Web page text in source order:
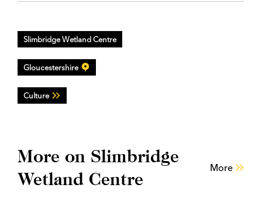
Slimbridge Wetland Centre
Gloucestershire
Culture
More on Slimbridge
Wetland Centre
More